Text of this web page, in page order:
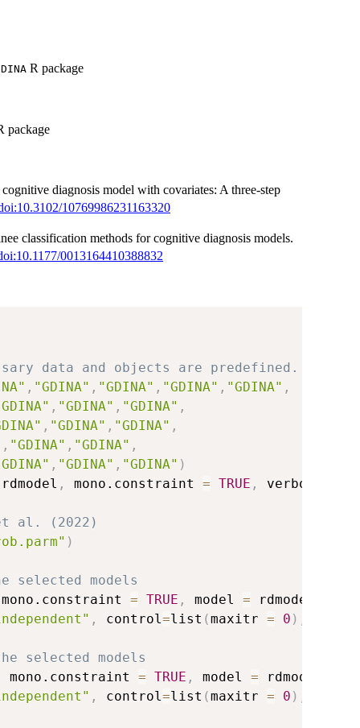
R package
package
diagnosis model with covariates: A three-step
10769986231163320
classification methods for cognitive diagnosis models.
0013164410388832
data and objects are predefined.
, "GDINA" , "GDINA" , "GDINA" , "GDINA" ,
, "GDINA" , "GDINA" ,
, "GDINA" , "GDINA" ,
, "GDINA" , "GDINA" ,
, "GDINA" , "GDINA" )
, mono.constraint = TRUE , verbose
al. (2022)
)
models
= TRUE , model = rdmodel
, control=list (maxitr = 0 )
selected models
mono.constraint = TRUE , model = rdmodel
, control=list (maxitr = 0 )